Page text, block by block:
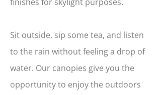
Sit outside, sip some tea, and listen
to the rain without feeling a drop of
water. Our canopies give you the
opportunity to enjoy the outdoors